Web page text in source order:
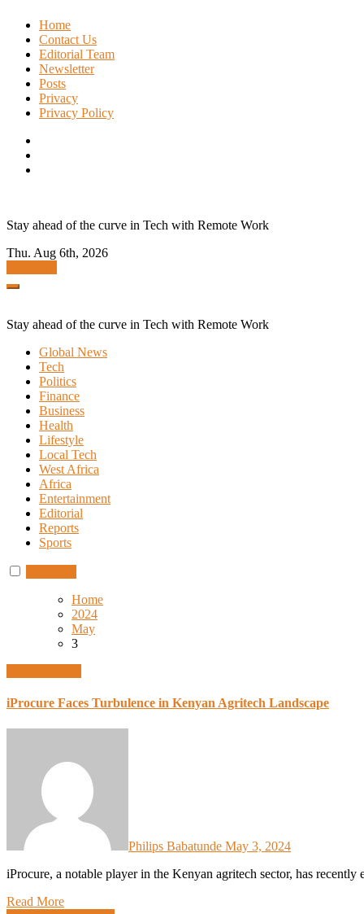
Skip
content
Home
Contact Us
Editorial Team
Newsletter
Posts
Privacy
Privacy Policy
Stay ahead of the curve in Tech with Remote Work
Thu. Aug 6th, 2026
Stay ahead of the curve in Tech with Remote Work
Global News
Tech
Politics
Finance
Business
Health
Lifestyle
Local Tech
West Africa
Africa
Entertainment
Editorial
Reports
Sports
Home
2024
May
3
iProcure Faces Turbulence in Kenyan Agritech Landscape
Philips Babatunde May 3, 2024
iProcure, a notable player in the Kenyan agritech sector, has
Read More